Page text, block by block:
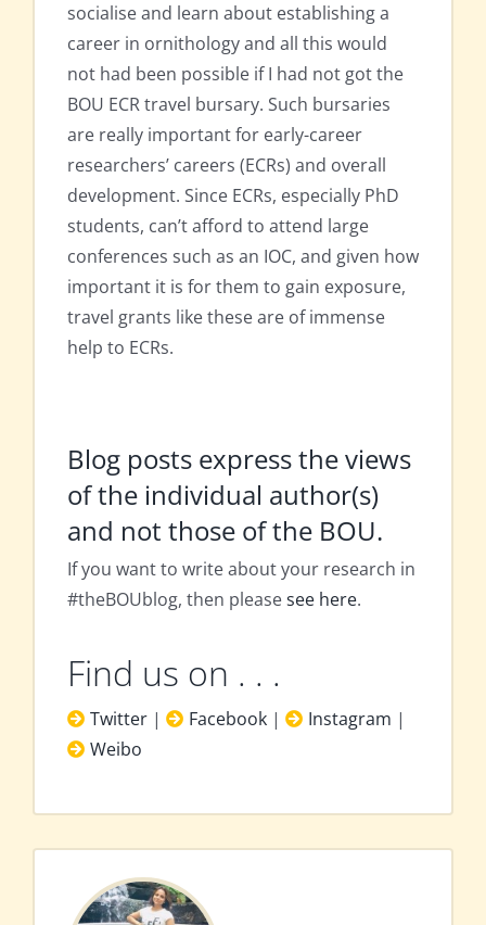
socialise and learn about establishing a
career in ornithology and all this would
not had been possible if I had not got the
BOU ECR travel bursary. Such bursaries
are really important for early-career
researchers’ careers (ECRs) and overall
development. Since ECRs, especially PhD
students, can’t afford to attend large
conferences such as an IOC, and given how
important it is for them to gain exposure,
travel grants like these are of immense
help to ECRs.
Blog posts express the views
of the individual author(s)
and not those of the BOU.
If you want to write about your research in
#theBOUblog, then pleasesee here.
Find us on . . .
Twitter | Facebook | Instagram |
Weibo